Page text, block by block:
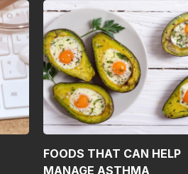
FOODS THAT CAN HELP
MANAGE ASTHMA